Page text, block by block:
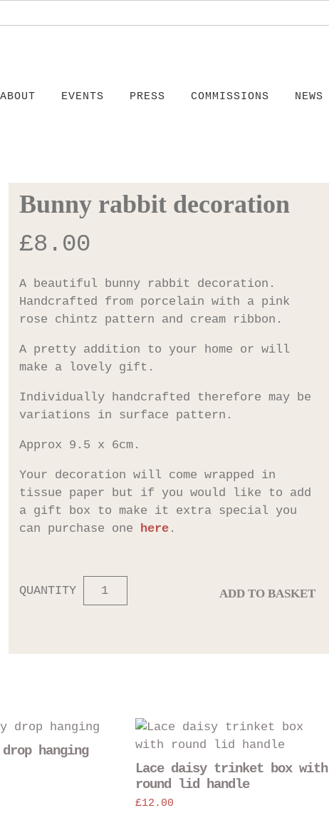
ABOUT EVENTS PRESS COMMISSIONS NEWS
Bunny rabbit decoration
£8.00
A beautiful bunny rabbit decoration.
Handcrafted from porcelain with a pink
rose chintz pattern and cream ribbon.
A pretty addition to your home or will
make a lovely gift.
Individually handcrafted therefore may be
variations in surface pattern.
Approx 9.5 x 6cm.
Your decoration will come wrapped in
tissue paper but if you would like to add
a gift box to make it extra special you
can purchase one here .
QUANTITY ADD TO BASKET
hanging
Lace daisy trinket box with
round lid handle
£12.00